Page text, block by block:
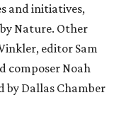
and initiatives,
Nature. Other
editor Sam
composer Noah
by Dallas Chamber